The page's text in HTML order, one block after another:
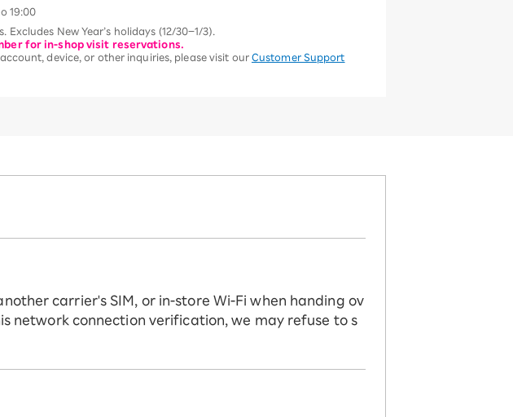
19:00
New Year’s holidays (12/30–1/3).
for in-shop visit reservations.
device, or other inquiries, please visit our Customer Support
carrier's SIM, or in-store Wi-Fi when handing ov
network connection verification, we may refuse to s